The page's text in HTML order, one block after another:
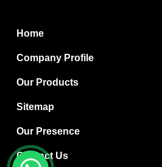
Boric Acid
Bentonite Clay
White Bentonite
Melamine Wood
Melamine Laminates
PVC Resin Pipe Grades
Home
Company Profile
Our Products
Sitemap
Our Presence
Contact Us